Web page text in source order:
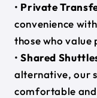
• Private
convenience
those who value
•Shared
alternative, our
comfortable